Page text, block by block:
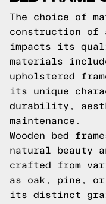
The choice of
construction of
impacts its
materials
upholstered
its unique
durability,
maintenance.
Wooden bed
natural beauty
crafted from
as oak, pine,
its distinct